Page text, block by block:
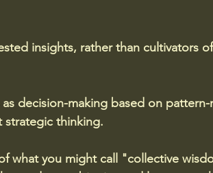
insights, rather than cultivators
decision-making based on
strategic thinking.
what you might call "collective